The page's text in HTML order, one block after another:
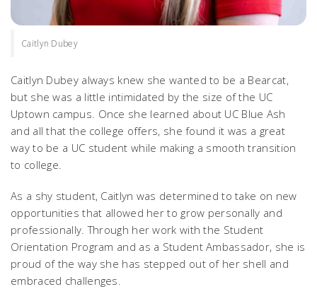
Caitlyn Dubey
Caitlyn Dubey always knew she wanted to be a Bearcat,
but she was a little intimidated by the size of the UC
Uptown campus. Once she learned about UC Blue Ash
and all that the college offers, she found it was a great
way to be a UC student while making a smooth transition
to college.
As a shy student, Caitlyn was determined to take on new
opportunities that allowed her to grow personally and
professionally. Through her work with the Student
Orientation Program and as a Student Ambassador, she is
proud of the way she has stepped out of her shell and
embraced challenges.